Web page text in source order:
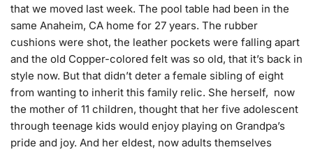
that we moved last week. The pool table had been in the
same Anaheim, CA home for 27 years. The rubber
cushions were shot, the leather pockets were falling apart
and the old Copper-colored felt was so old, that it’s back in
style now. But that didn’t deter a female sibling of eight
from wanting to inherit this family relic. She herself, now
the mother of 11 children, thought that her five adolescent
through teenage kids would enjoy playing on Grandpa’s
pride and joy. And her eldest, now adults themselves